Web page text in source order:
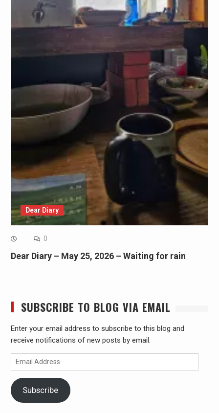
Dear Diary
0
Dear Diary – May 25, 2026 – Waiting for rain
SUBSCRIBE TO BLOG VIA EMAIL
Enter your email address to subscribe to this blog and
receive notifications of new posts by email.
Email
Address
Subscribe